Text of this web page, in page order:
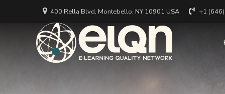
400 Rella Blvd, Montebello, NY 10901 USA +1